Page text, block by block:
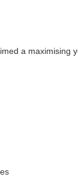
a maximising